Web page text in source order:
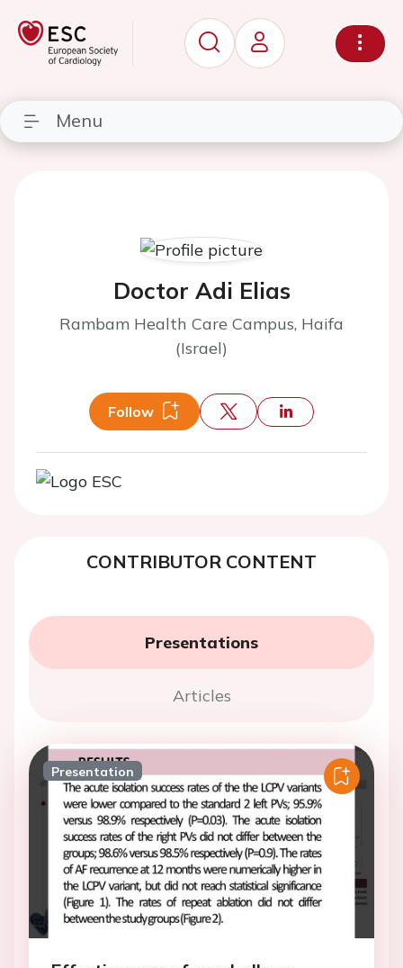
Menu
Doctor Adi Elias
Rambam Health Care Campus, Haifa
(Israel)
Follow
CONTRIBUTOR CONTENT
Presentations
Articles
Presentation